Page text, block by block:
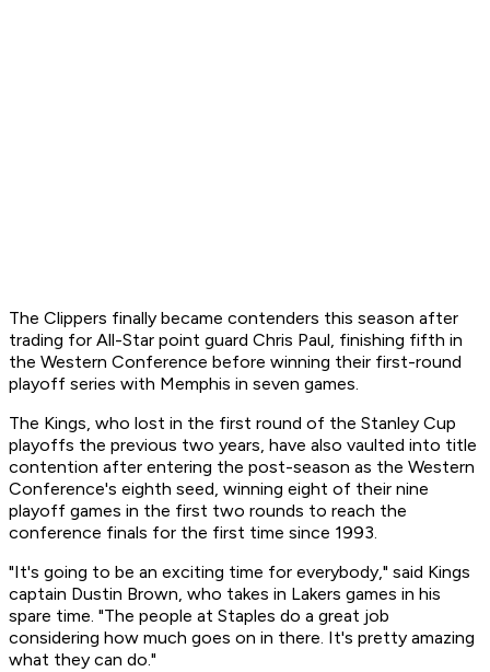
The Clippers finally became contenders this season after
trading for All-Star point guard Chris Paul, finishing fifth in
the Western Conference before winning their first-round
playoff series with Memphis in seven games.
The Kings, who lost in the first round of the Stanley Cup
playoffs the previous two years, have also vaulted into title
contention after entering the post-season as the Western
Conference's eighth seed, winning eight of their nine
playoff games in the first two rounds to reach the
conference finals for the first time since 1993.
"It's going to be an exciting time for everybody," said Kings
captain Dustin Brown, who takes in Lakers games in his
spare time. "The people at Staples do a great job
considering how much goes on in there. It's pretty amazing
what they can do."